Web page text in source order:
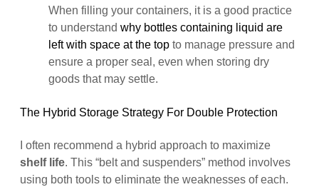
When filling your containers, it is a good practice
to understand why bottles containing liquid are
left with space at the top to manage pressure and
ensure a proper seal, even when storing dry
goods that may settle.
The Hybrid Storage Strategy For Double Protection
I often recommend a hybrid approach to maximize
shelf life. This “belt and suspenders” method involves
using both tools to eliminate the weaknesses of each.